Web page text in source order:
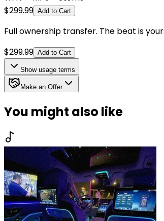
$299.99 Add to Cart
Full ownership transfer. The beat is
$299.99 Add to Cart
Showusage terms
Make an Offer
You might also like